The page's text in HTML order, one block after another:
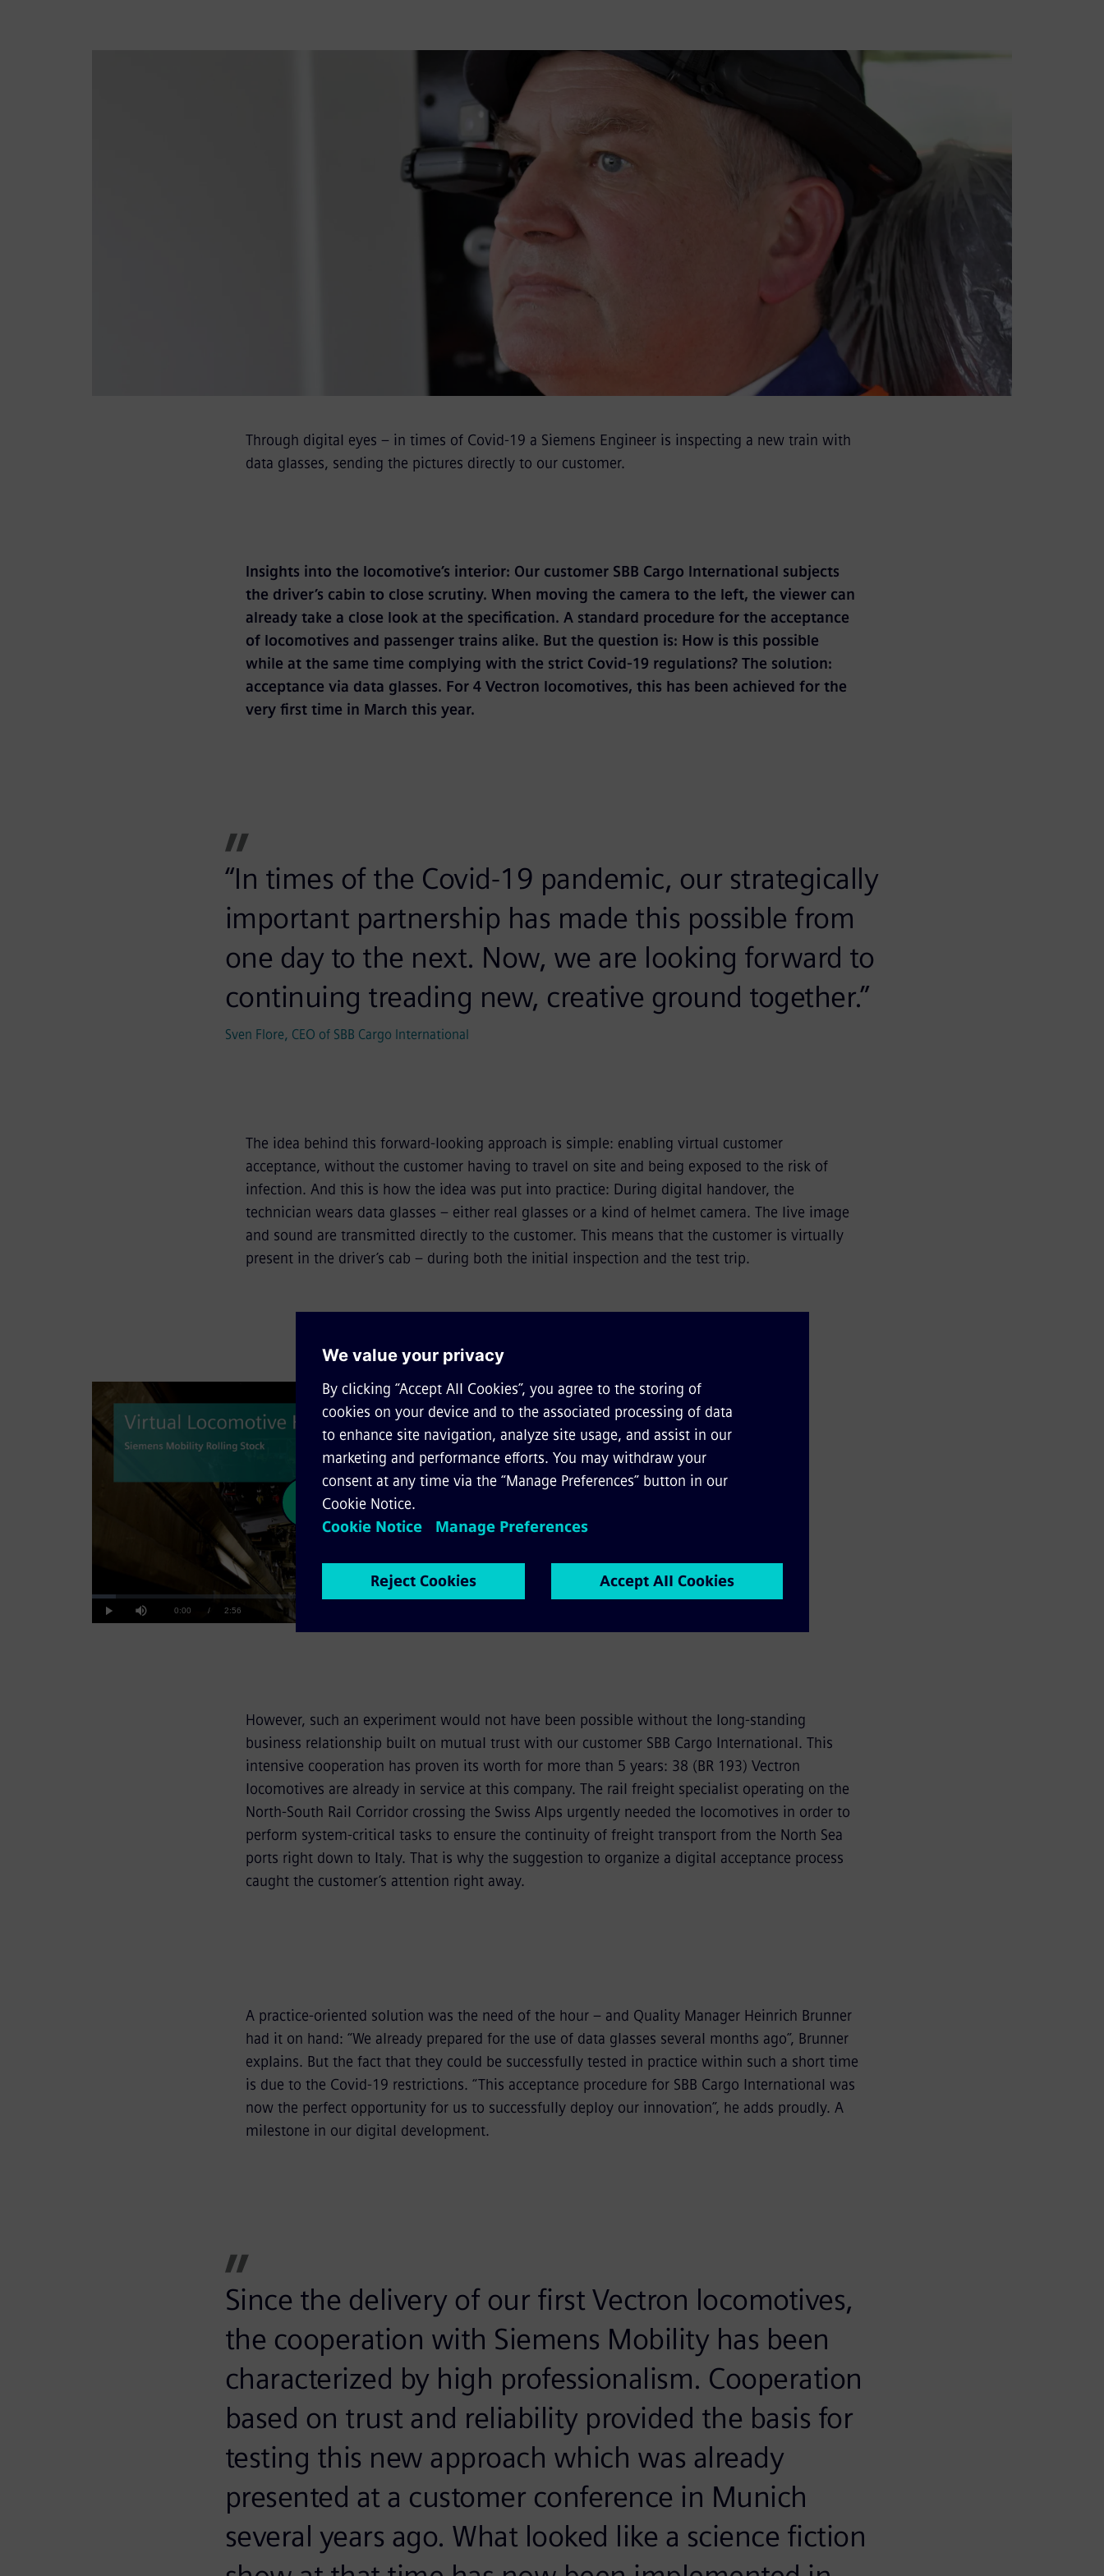
Through digital eyes – in times of Covid-19 a Siemens Engineer is inspecting a new train with
data glasses, sending the pictures directly to our customer.
Insights into the locomotive’s interior: Our customer SBB Cargo International subjects
the driver’s cabin to close scrutiny. When moving the camera to the left, the viewer can
already take a close look at the specification. A standard procedure for the acceptance
of locomotives and passenger trains alike. But the question is: How is this possible
while at the same time complying with the strict Covid-19 regulations? The solution:
acceptance via data glasses. For 4 Vectron locomotives, this has been achieved for the
very first time in March this year.
“In times of the Covid-19 pandemic, our strategically
important partnership has made this possible from
one day to the next. Now, we are looking forward to
continuing treading new, creative ground together.”
Sven Flore, CEO of SBB Cargo International
The idea behind this forward-looking approach is simple: enabling virtual customer
acceptance, without the customer having to travel on site and being exposed to the risk of
infection. And this is how the idea was put into practice: During digital handover, the
technician wears data glasses – either real glasses or a kind of helmet camera. The live image
and sound are transmitted directly to the customer. This means that the customer is virtually
present in the driver’s cab – during both the initial inspection and the test trip.
Play
Play Mute Current
0:00 / Duration
2:56
Loaded:
5.58%
However, such an experiment would not have been possible without the long-standing
business relationship built on mutual trust with our customer SBB Cargo International. This
intensive cooperation has proven its worth for more than 5 years: 38 (BR 193) Vectron
locomotives are already in service at this company. The rail freight specialist operating on the
North-South Rail Corridor crossing the Swiss Alps urgently needed the locomotives in order to
perform system-critical tasks to ensure the continuity of freight transport from the North Sea
ports right down to Italy. That is why the suggestion to organize a digital acceptance process
caught the customer’s attention right away.
A practice-oriented solution was the need of the hour – and Quality Manager Heinrich Brunner
had it on hand: “We already prepared for the use of data glasses several months ago”, Brunner
explains. But the fact that they could be successfully tested in practice within such a short time
is due to the Covid-19 restrictions. “This acceptance procedure for SBB Cargo International was
now the perfect opportunity for us to successfully deploy our innovation”, he adds proudly. A
milestone in our digital development.
Since the delivery of our first Vectron locomotives,
the cooperation with Siemens Mobility has been
characterized by high professionalism. Cooperation
based on trust and reliability provided the basis for
testing this new approach which was already
presented at a customer conference in Munich
several years ago. What looked like a science fiction